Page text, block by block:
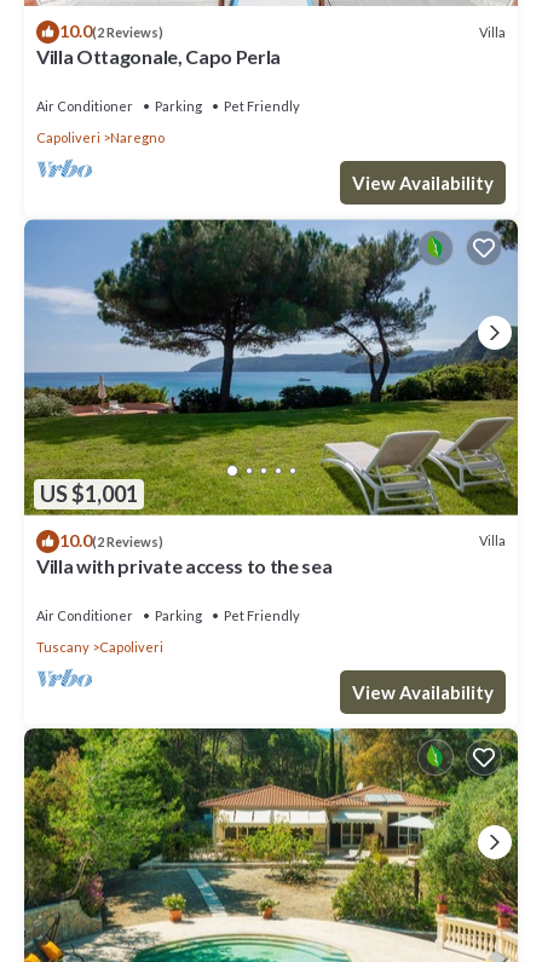
10.0(2 Reviews) Villa
Villa Ottagonale, Capo Perla
Air Conditioner Parking
Pet Friendly
Capoliveri
Naregno
View Availability
US $1,001
10.0(2 Reviews) Villa
Villa with private access to the sea
Air Conditioner Parking
Pet Friendly
Tuscany
Capoliveri
View Availability